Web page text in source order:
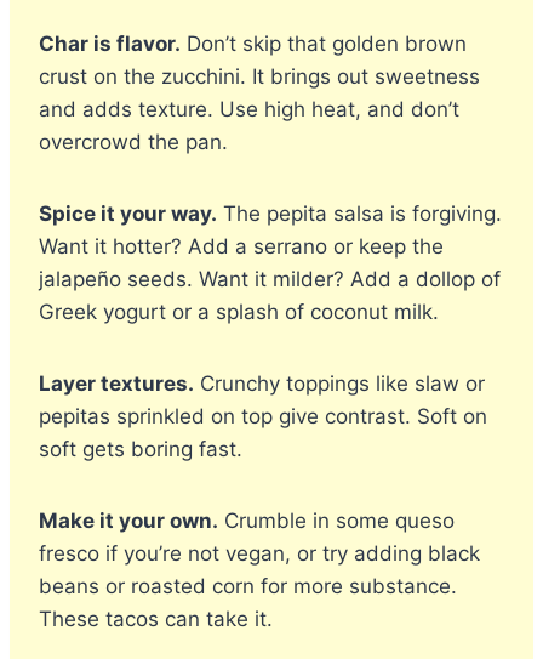
Char is flavor. Don’t skip that golden brown
crust on the zucchini. It brings out sweetness
and adds texture. Use high heat, and don’t
overcrowd the pan.
Spice it your way. The pepita salsa is forgiving.
Want it hotter? Add a serrano or keep the
jalapeño seeds. Want it milder? Add a dollop of
Greek yogurt or a splash of coconut milk.
Layer textures. Crunchy toppings like slaw or
pepitas sprinkled on top give contrast. Soft on
soft gets boring fast.
Make it your own. Crumble in some queso
fresco if you’re not vegan, or try adding black
beans or roasted corn for more substance.
These tacos can take it.